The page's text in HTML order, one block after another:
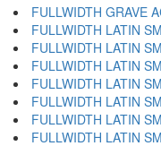
FULLWIDTH GRAVE
FULLWIDTH LATIN
FULLWIDTH LATIN
FULLWIDTH LATIN
FULLWIDTH LATIN
FULLWIDTH LATIN
FULLWIDTH LATIN
FULLWIDTH LATIN